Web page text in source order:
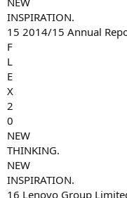
INSPIRATION.
15 2014/15 Annual
F
L
E
X
2
0
NEW
THINKING.
NEW
INSPIRATION.
16 Lenovo Group